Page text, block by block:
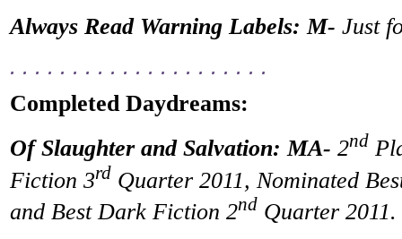
Always Read Warning Labels: M- Just
. . . . . . . . . . . . . . . . . . . . .
Completed Daydreams:
Of Slaughter and Salvation: MA- 2nd
Fiction 3rd Quarter 2011, Nominated
and Best Dark Fiction 2nd Quarter 2011.